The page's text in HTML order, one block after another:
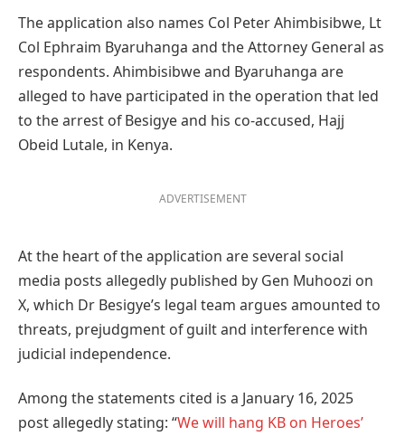
The application also names Col Peter Ahimbisibwe, Lt
Col Ephraim Byaruhanga and the Attorney General as
respondents. Ahimbisibwe and Byaruhanga are
alleged to have participated in the operation that led
to the arrest of Besigye and his co-accused, Hajj
Obeid Lutale, in Kenya.
ADVERTISEMENT
At the heart of the application are several social
media posts allegedly published by Gen Muhoozi on
X, which Dr Besigye’s legal team argues amounted to
threats, prejudgment of guilt and interference with
judicial independence.
Among the statements cited is a January 16, 2025
post allegedly stating: “We will hang KB on Heroes’